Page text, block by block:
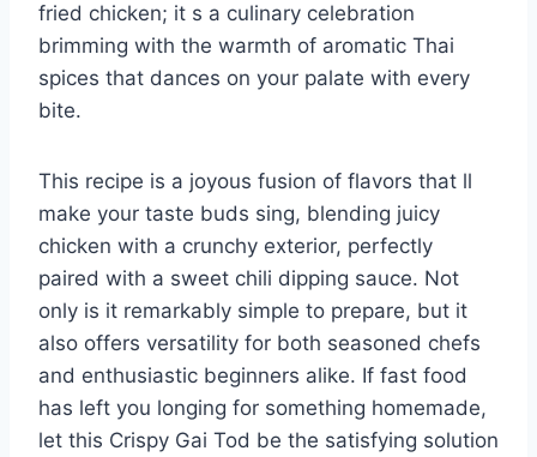
fried chicken; it s a culinary celebration
brimming with the warmth of aromatic Thai
spices that dances on your palate with every
bite.
This recipe is a joyous fusion of flavors that ll
make your taste buds sing, blending juicy
chicken with a crunchy exterior, perfectly
paired with a sweet chili dipping sauce. Not
only is it remarkably simple to prepare, but it
also offers versatility for both seasoned chefs
and enthusiastic beginners alike. If fast food
has left you longing for something homemade,
let this Crispy Gai Tod be the satisfying solution